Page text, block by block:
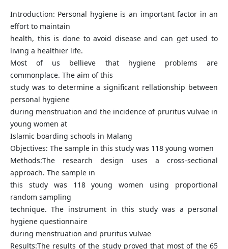
Introduction: Personal hygiene is an important factor in an
effort to maintain
health, this is done to avoid disease and can get used to
living a healthier life.
Most of us bellieve that hygiene problems are
commonplace. The aim of this
study was to determine a significant rellationship between
personal hygiene
during menstruation and the incidence of pruritus vulvae in
young women at
Islamic boarding schools in Malang
Objectives: The sample in this study was 118 young women
Methods:The research design uses a cross-sectional
approach. The sample in
this study was 118 young women using proportional
random sampling
technique. The instrument in this study was a personal
hygiene questionnaire
during menstruation and pruritus vulvae
Results:The results of the study proved that most of the 65